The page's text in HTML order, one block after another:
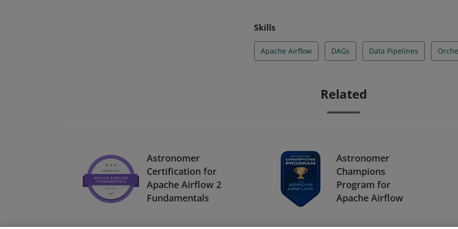
Skills
Apache Airflow DAGs Data Pipelines
Related
Astronomer
Certification for
Apache Airflow 2
Fundamentals
Astronomer
Champions
Program for
Apache Airflow